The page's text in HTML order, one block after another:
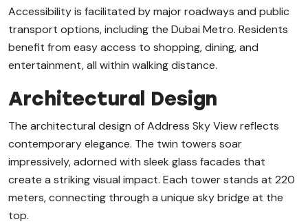
Accessibility is facilitated by major roadways and public
transport options, including the Dubai Metro. Residents
benefit from easy access to shopping, dining, and
entertainment, all within walking distance.
Architectural Design
The architectural design of Address Sky View reflects
contemporary elegance. The twin towers soar
impressively, adorned with sleek glass facades that
create a striking visual impact. Each tower stands at 220
meters, connecting through a unique sky bridge at the
top.